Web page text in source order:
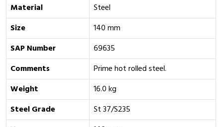
Material
Steel
Size
140 mm
SAP Number
69635
Comments
Prime hot rolled steel.
Weight
16.0 kg
Steel Grade
St 37/S235